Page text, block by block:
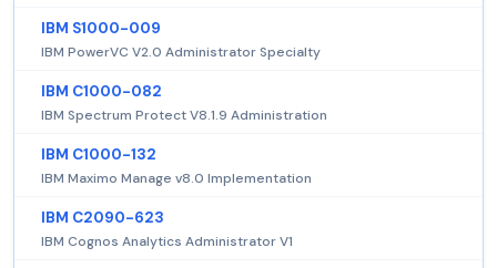
IBM S1000-009
IBM PowerVC V2.0 Administrator Specialty
IBM C1000-082
IBM Spectrum Protect V8.1.9 Administration
IBM C1000-132
IBM Maximo Manage v8.0 Implementation
IBM C2090-623
IBM Cognos Analytics Administrator V1